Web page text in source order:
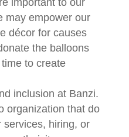
important to our
may empower our
décor for causes
the balloons
to create
inclusion at Banzi.
organization that do
services, hiring, or